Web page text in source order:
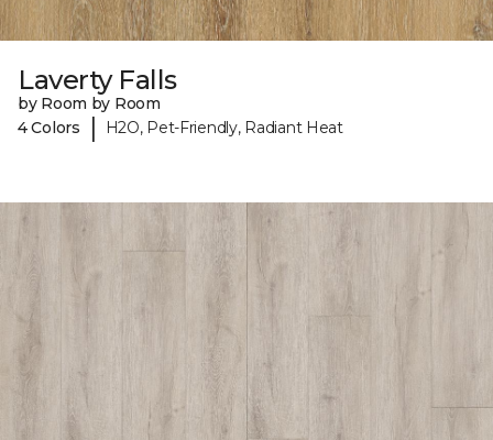
Laverty Falls
by Room by Room
4 Colors
| H2O, Pet-Friendly, Radiant Heat